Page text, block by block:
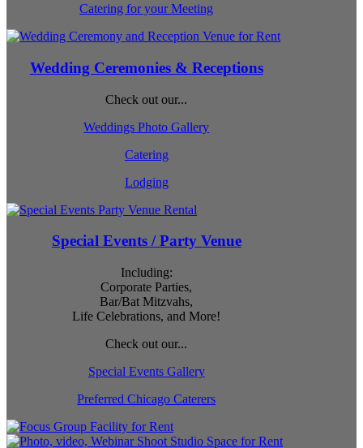
Catering for your Meeting
Wedding Ceremonies & Receptions
Check out our...
Weddings Photo Gallery
Catering
Lodging
Special Events / Party Venue
Including:
Corporate Parties,
Bar/Bat Mitzvahs,
Life Celebrations, and More!
Check out our...
Special Events Gallery
Preferred Chicago Caterers